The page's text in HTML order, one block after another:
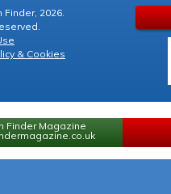
2026.
& Cookies
Finder Magazine